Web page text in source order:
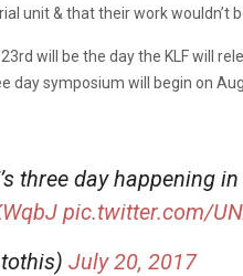
unit & that their work wouldn’t
will be the day the KLF will
day symposium will begin on
three day happening
pic.twitter.com/
July 20, 2017